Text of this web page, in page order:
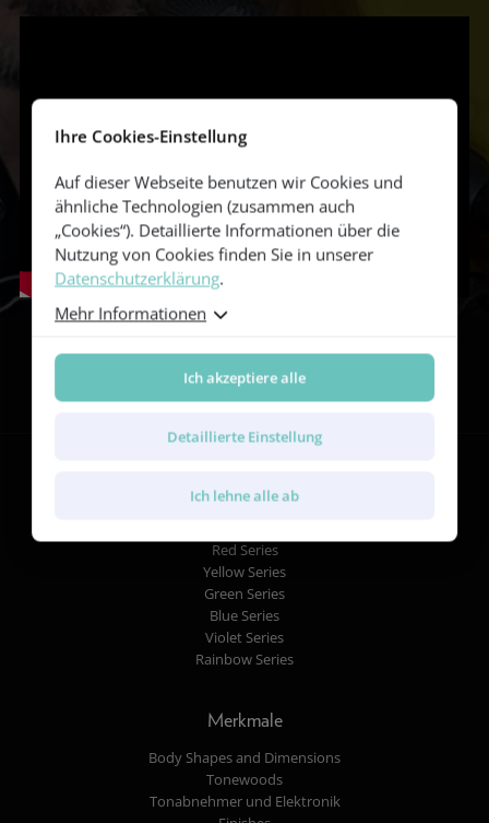
Red Series
Yellow Series
Green Series
Blue Series
Violet Series
Rainbow Series
Merkmale
Body Shapes and Dimensions
Tonewoods
Tonabnehmer und Elektronik
Ihre Cookies-Einstellung
Auf dieser Webseite benutzen wir Cookies und
ähnliche Technologien (zusammen auch
„Cookies“). Detaillierte Informationen über die
Nutzung von Cookies finden Sie in unserer
Datenschutzerklärung.
Mehr Informationen
Ich akzeptiere alle
Detaillierte Einstellung
Ich lehne alle ab